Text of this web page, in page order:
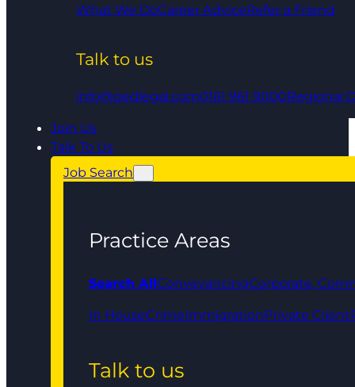
What We DoCareer AdviceRefer a Friend
Talk to us
info@qedlegal.com0161 961 9000Regional
Join Us
Talk To Us
Job Search
Practice Areas
Search AllConveyancingCorporate,
In HouseCrimeImmigrationPrivate Client
Talk to us